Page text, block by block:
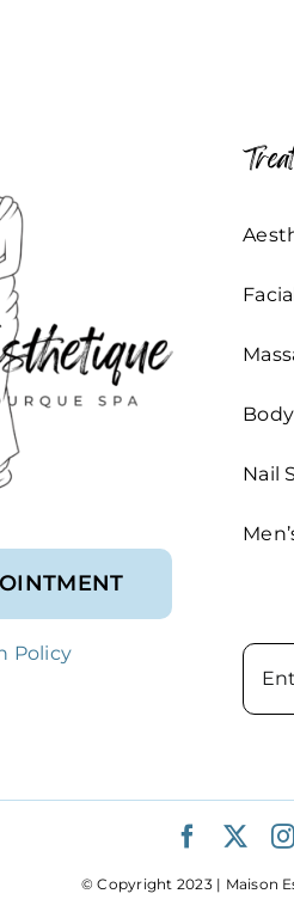
Policy
Nail
Email
© Copyright 2023 | Maison